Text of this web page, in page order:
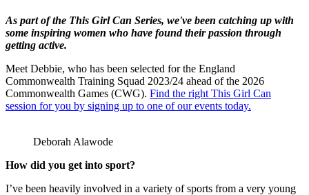
As part of the This Girl Can Series, we've been catching up with
some inspiring women who have found their passion through
getting active.
Meet Debbie, who has been selected for the England
Commonwealth Training Squad 2023/24 ahead of the 2026
Commonwealth Games (CWG). Find the right This Girl Can
session for you by signing up to one of our events today.
Deborah Alawode
How did you get into sport?
I’ve been heavily involved in a variety of sports from a very young